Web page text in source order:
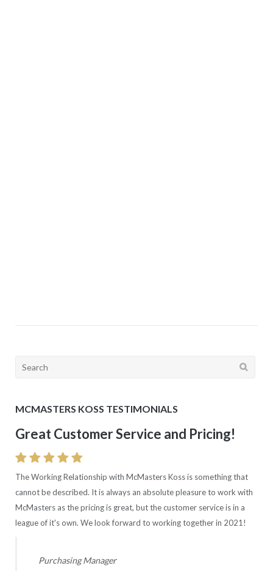
Search
MCMASTERS KOSS TESTIMONIALS
Great Customer Service and Pricing!
The Working Relationship with McMasters Koss is something that
cannot be described. It is always an absolute pleasure to work with
McMasters as the pricing is great, but the customer service is in a
league of it's own. We look forward to working together in 2021!
Purchasing Manager
Consistent Good Quality Rating!
Quality Rating is excellent with McMasters Koss with 0 ppm and
100% delivery. Wish all our suppliers were comparable.